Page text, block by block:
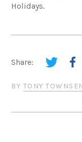
Holidays.
Share:
BY TONY